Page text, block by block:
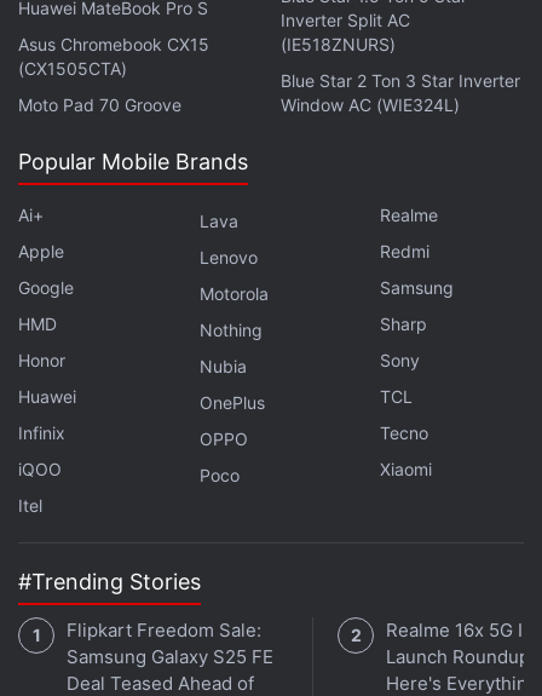
Huawei MateBook Pro S
Asus Chromebook CX15
(CX1505CTA)
Moto Pad 70 Groove
Inverter Split AC
(IE518ZNURS)
Blue Star 2 Ton 3 Star Inverter
Window AC (WIE324L)
Popular Mobile Brands
Ai+
Apple
Google
HMD
Honor
Huawei
Infinix
iQOO
Itel
Lava
Lenovo
Motorola
Nothing
Nubia
OnePlus
OPPO
Poco
Realme
Redmi
Samsung
Sharp
Sony
TCL
Tecno
Xiaomi
#Trending Stories
Flipkart Freedom Sale:
Samsung Galaxy S25 FE
Deal Teased Ahead of
Realme 16x 5G
Launch Roundup:
Here's Everything